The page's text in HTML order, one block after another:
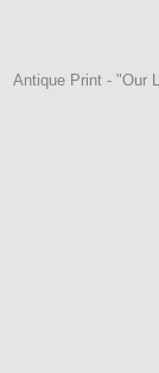
Antique Print - "Our